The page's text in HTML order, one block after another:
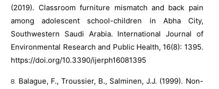
(2019). Classroom furniture mismatch and back pain
among adolescent school-children in Abha City,
Southwestern Saudi Arabia. International Journal of
Environmental Research and Public Health, 16(8): 1395.
https://doi.org/10.3390/ijerph16081395
Balague, F., Troussier, B., Salminen, J.J. (1999). Non-